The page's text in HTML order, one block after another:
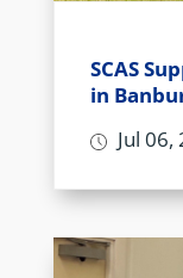
SCAS
in
Jul 06,